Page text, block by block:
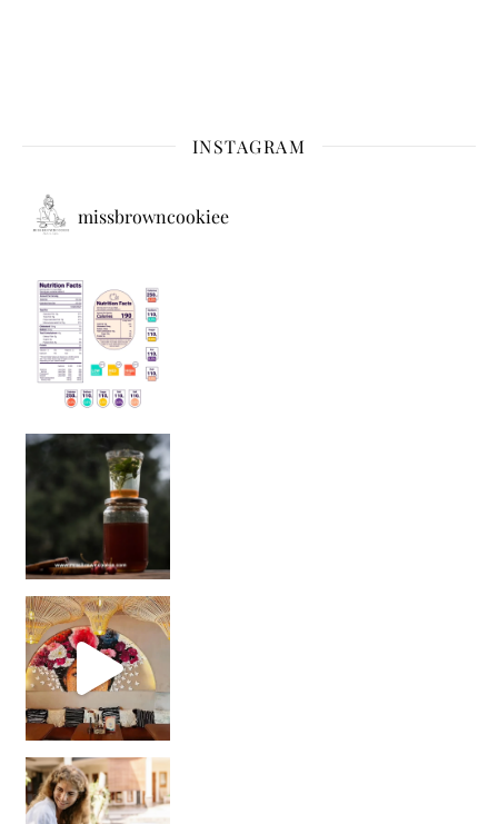
INSTAGRAM
missbrowncookiee
Sip Your Way to Immunity Bliss: 5 Must-Try Ayurv
Came for the vibes, staye